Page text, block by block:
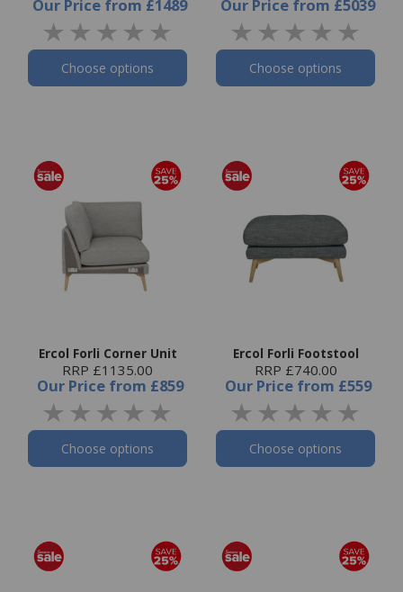
Our Price from £1489
Choose options
Our Price from £5039
Choose options
Ercol Forli Corner Unit
RRP £1135.00
Our Price from £859
Choose options
Ercol Forli Footstool
RRP £740.00
Our Price from £559
Choose options